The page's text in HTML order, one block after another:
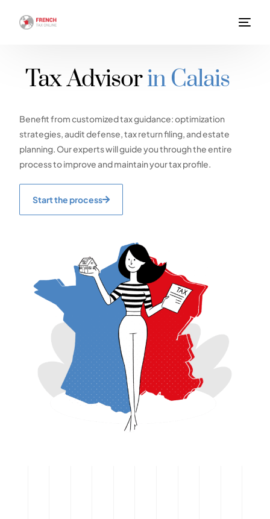
Tax Advisorin Calais
Benefit from customized tax guidance: optimization
strategies, audit defense, tax return filing, and estate
planning. Our experts will guide you through the entire
process to improve and maintain your tax profile.
Start the process